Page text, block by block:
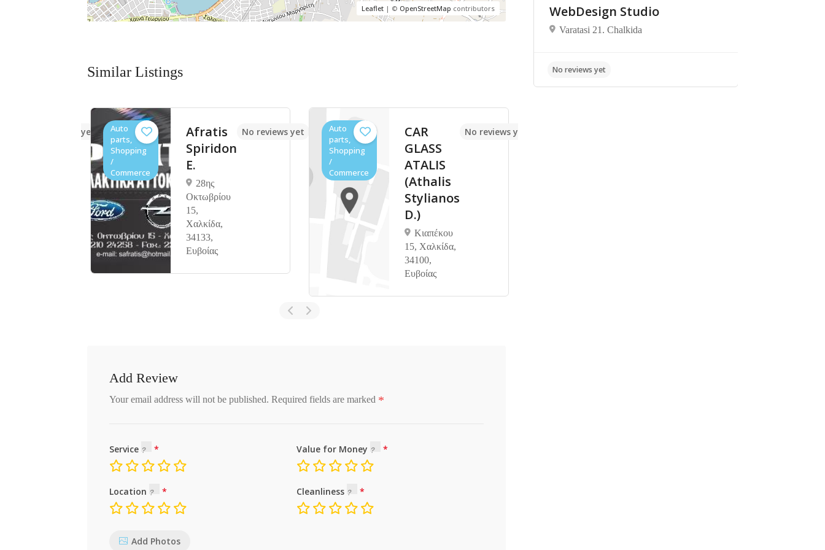
Leaflet| © OpenStreetMap contributors
Similar Listings
No reviews yet
Auto
parts,
Shopping
/
Commerce
Afratis
Spiridon
E.
28ης
Οκτωβρίου
15,
Χαλκίδα,
34133,
Ευβοίας
No reviews yet
Auto
parts,
Shopping
/
Commerce
CAR
GLASS
ATALIS
(Athalis
Stylianos
D.)
Κιαπέκου
15, Χαλκίδα,
34100,
Ευβοίας
No reviews yet
Add Review
Your email address will not be published. Required fields are marked *
Service Value for Money
Location Cleanliness
Add Photos
WebDesign Studio
Varatasi 21. Chalkida